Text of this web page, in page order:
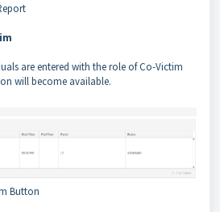
are entered with the role of Co-Victim
will become available.
Button